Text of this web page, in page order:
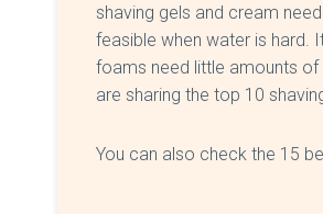
shaving gels and cream
feasible when water is hard.
foams need little amounts of
are sharing the top 10
You can also check the 15